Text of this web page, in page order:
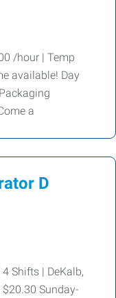
/hour | Temp
available! Day
a
D
4 Shifts | DeKalb,
Sunday-